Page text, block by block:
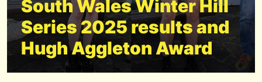
South Wales Winter Hill
Series 2025 results and
Hugh Aggleton Award